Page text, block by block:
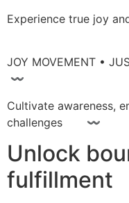
Experience true joy
JOY MOVEMENT •
〰
Cultivate awareness,
challenges 〰
Unlock
fulfillment